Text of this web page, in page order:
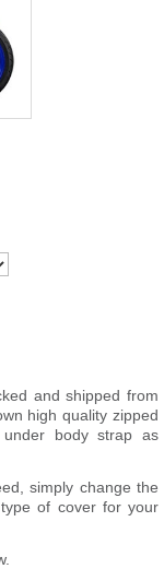
and shipped from
high quality zipped
body strap as
simply change the
of cover for your